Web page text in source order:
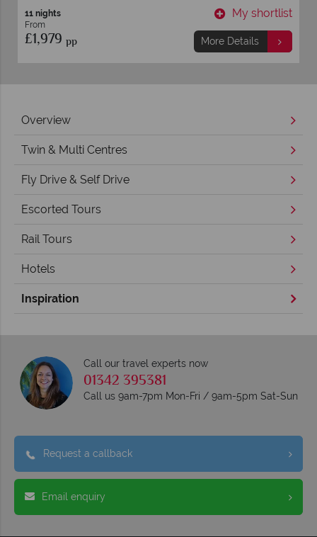
11 nights
From
£1,979 pp
My shortlist
More Details
Overview
Twin & Multi Centres
Fly Drive & Self Drive
Escorted Tours
Rail Tours
Hotels
Inspiration
Call our travel experts now
01342 395381
Call us 9am-7pm Mon-Fri / 9am-5pm Sat-Sun
Request a callback
Email enquiry